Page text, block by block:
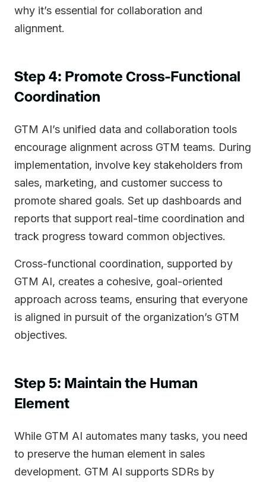
why it’s essential for collaboration and
alignment.
Step 4: Promote Cross-Functional
Coordination
GTM AI’s unified data and collaboration tools
encourage alignment across GTM teams. During
implementation, involve key stakeholders from
sales, marketing, and customer success to
promote shared goals. Set up dashboards and
reports that support real-time coordination and
track progress toward common objectives.
Cross-functional coordination, supported by
GTM AI, creates a cohesive, goal-oriented
approach across teams, ensuring that everyone
is aligned in pursuit of the organization’s GTM
objectives.
Step 5: Maintain the Human
Element
While GTM AI automates many tasks, you need
to preserve the human element in sales
development. GTM AI supports SDRs by